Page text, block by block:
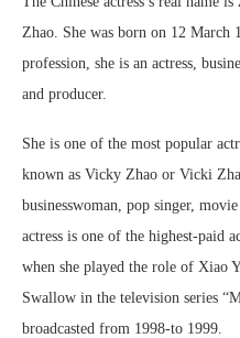
Zhao. She was born on 12
profession, she is an actress,
and producer.
She is one of the most popular
known as Vicky Zhao or Vicki
businesswoman, pop singer,
actress is one of the highest-paid
when she played the role of Xiao
Swallow in the television series
broadcasted from 1998-to 1999.